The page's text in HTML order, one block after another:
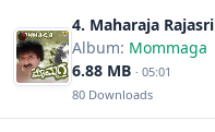
4. Maharaja Rajasri
Album: Mommaga
6.88 MB · 05:01
80 Downloads